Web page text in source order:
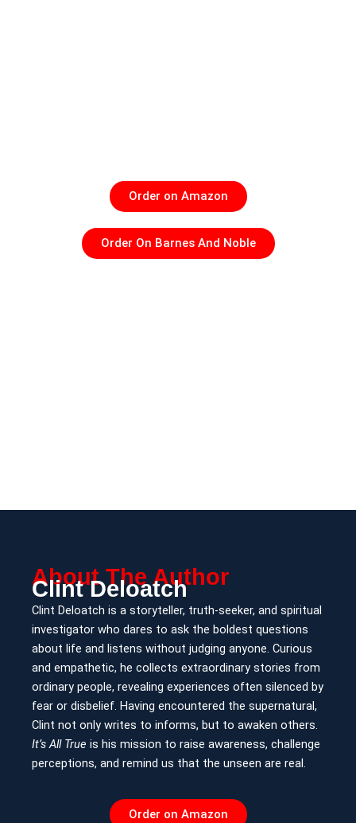
Order on Amazon
Order On Barnes And Noble
About The Author
Clint Deloatch
Clint Deloatch is a storyteller, truth-seeker, and spiritual
investigator who dares to ask the boldest questions
about life and listens without judging anyone. Curious
and empathetic, he collects extraordinary stories from
ordinary people, revealing experiences often silenced by
fear or disbelief. Having encountered the supernatural,
Clint not only writes to informs, but to awaken others.
It’s All True is his mission to raise awareness, challenge
perceptions, and remind us that the unseen are real.
Order on Amazon